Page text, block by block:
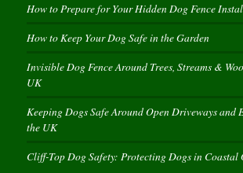
How to Prepare for Your Hidden Dog Fence
How to Keep Your Dog Safe in the Garden
Invisible Dog Fence Around Trees, Streams &
UK
Keeping Dogs Safe Around Open Driveways and
the UK
Cliff-Top Dog Safety: Protecting Dogs in Coastal